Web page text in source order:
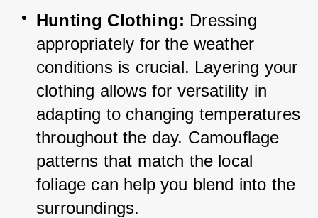
Hunting Clothing: Dressing
appropriately for the weather
conditions is crucial. Layering your
clothing allows for versatility in
adapting to changing temperatures
throughout the day. Camouflage
patterns that match the local
foliage can help you blend into the
surroundings.